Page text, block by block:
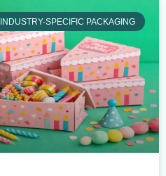
INDUSTRY-SPECIFIC PACKAGING